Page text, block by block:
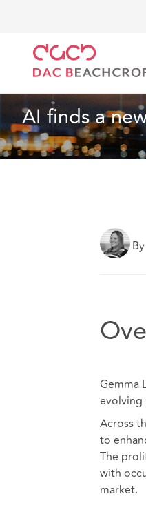
AI finds a
Gemma
evolving
Across
to
The
with
market.